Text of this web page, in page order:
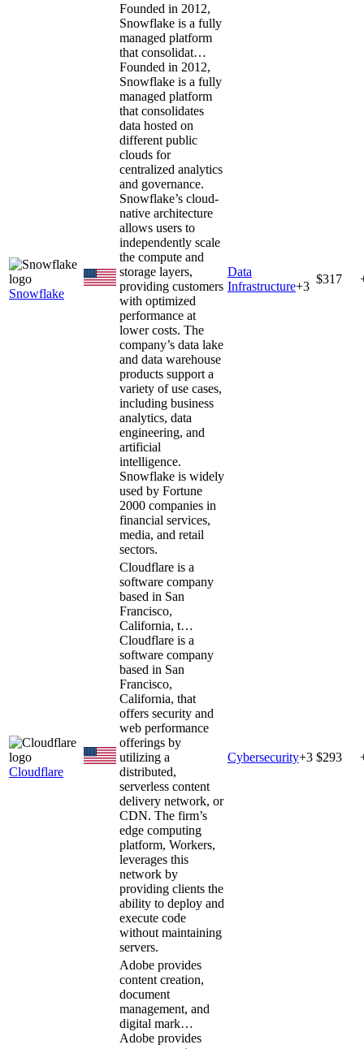
Snowflake
Founded in 2012,
Snowflake is a fully
managed platform
that consolidat…
Founded in 2012,
Snowflake is a fully
managed platform
that consolidates
data hosted on
different public
clouds for
centralized analytics
and governance.
Snowflake’s cloud-
native architecture
allows users to
independently scale
the compute and
storage layers,
providing customers
with optimized
performance at
lower costs. The
company’s data lake
and data warehouse
products support a
variety of use cases,
including business
analytics, data
engineering, and
artificial
intelligence.
Snowflake is widely
used by Fortune
2000 companies in
financial services,
media, and retail
sectors.
Data
Infrastructure+3
$317
Cloudflare
Cloudflare is a
software company
based in San
Francisco,
California, t…
Cloudflare is a
software company
based in San
Francisco,
California, that
offers security and
web performance
offerings by
utilizing a
distributed,
serverless content
delivery network, or
CDN. The firm’s
edge computing
platform, Workers,
leverages this
network by
providing clients the
ability to deploy and
execute code
without maintaining
servers.
Cybersecurity+3 $293
Adobe provides
content creation,
document
management, and
digital mark…
Adobe provides